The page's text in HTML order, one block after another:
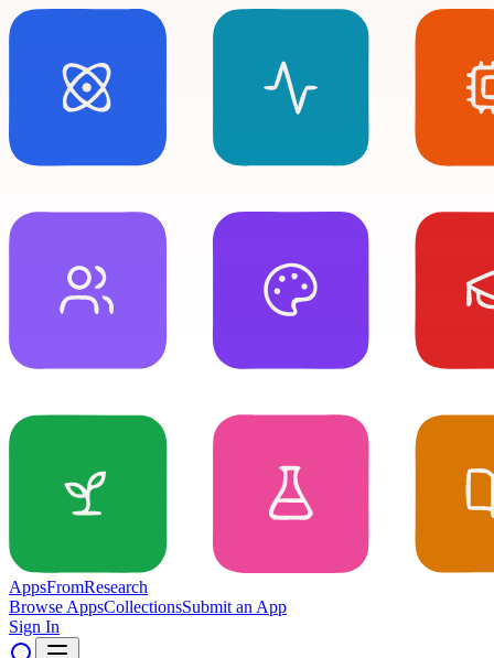
AppsFromResearch
Browse AppsCollectionsSubmit an App
Sign In